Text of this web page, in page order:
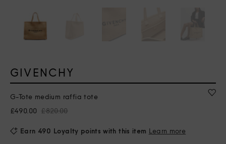
GIVENCHY
G-Tote medium raffia tote
£490.00 £820.00
Earn 490 Loyalty points with this item Learn more